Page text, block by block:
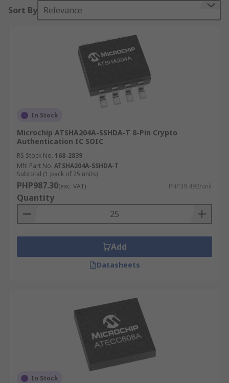
Sort By Relevance
In Stock
Microchip ATSHA204A-SSHDA-T 8-Pin Crypto
Authentication IC SOIC
RS Stock No. 168-2839
Mfr. Part No. ATSHA204A-SSHDA-T
Subtotal (1 pack of 25 units)
PHP987.30(exc. VAT) PHP39.492/unit
Quantity
Add
Datasheets
In Stock